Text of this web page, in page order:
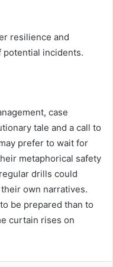
resilience and
potential incidents.
case
tale and a call to
prefer to wait for
metaphorical safety
drills could
own narratives.
be prepared than to
curtain rises on